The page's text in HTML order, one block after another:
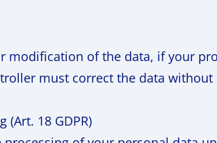
modification of the data, if your
must correct the data without
18 GDPR)